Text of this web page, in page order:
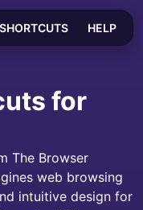
SHORTCUTS HELP
for
The Browser
web browsing
intuitive design for